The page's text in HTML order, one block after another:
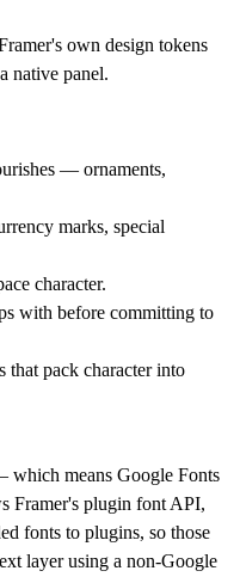
own design tokens
native panel.
— ornaments,
marks, special
character.
with before committing to
pack character into
means Google Fonts
Framer's plugin font API,
fonts to plugins, so those
layer using a non-Google